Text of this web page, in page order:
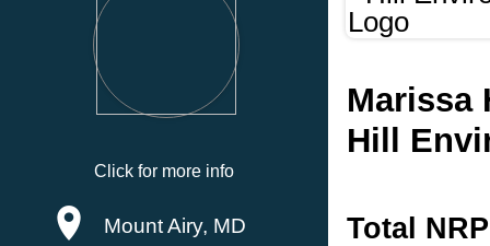
Click for more info
Mount Airy, MD
Marissa
Hill
Total